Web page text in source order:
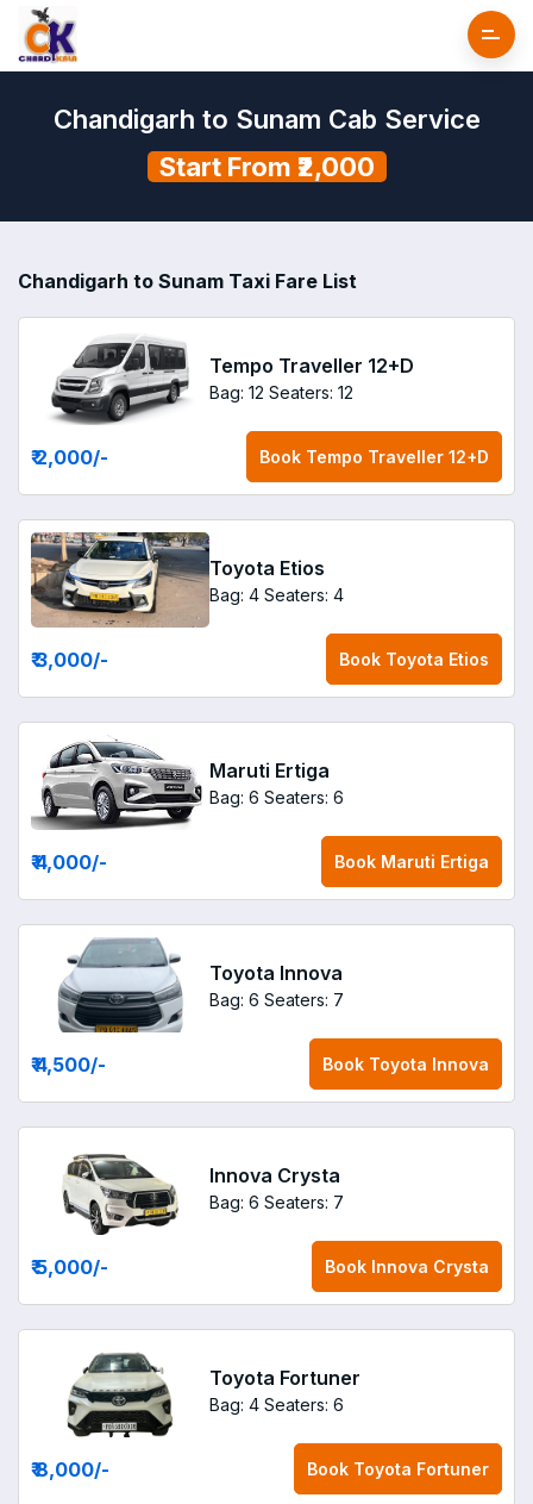
Chandigarh to Sunam Cab Service
Start From ₹2,000
Chandigarh to Sunam Taxi Fare List
Tempo Traveller 12+D
Bag: 12 Seaters: 12
₹ 2,000/- Book Tempo Traveller 12+D
Toyota Etios
Bag: 4 Seaters: 4
₹ 3,000/- Book Toyota Etios
Maruti Ertiga
Bag: 6 Seaters: 6
₹ 4,000/- Book Maruti Ertiga
Toyota Innova
Bag: 6 Seaters: 7
₹ 4,500/- Book Toyota Innova
Innova Crysta
Bag: 6 Seaters: 7
₹ 5,000/- Book Innova Crysta
Toyota Fortuner
Bag: 4 Seaters: 6
₹ 8,000/- Book Toyota Fortuner